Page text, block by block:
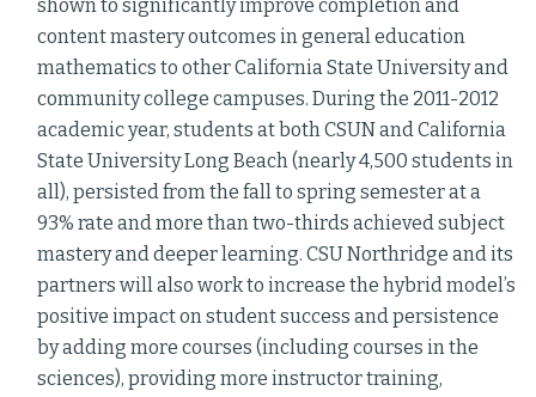
shown to significantly improve completion and
content mastery outcomes in general education
mathematics to other California State University and
community college campuses. During the 2011-2012
academic year, students at both CSUN and California
State University Long Beach (nearly 4,500 students in
all), persisted from the fall to spring semester at a
93% rate and more than two-thirds achieved subject
mastery and deeper learning. CSU Northridge and its
partners will also work to increase the hybrid model’s
positive impact on student success and persistence
by adding more courses (including courses in the
sciences), providing more instructor training,